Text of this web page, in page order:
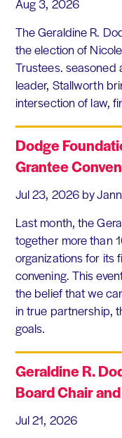
Aug 3, 2026
The Geraldine R.
the election of
Trustees. seasoned
leader, Stallworth
intersection of law,
Dodge
Grantee
Jul 23, 2026 by
Last month, the
together more than
organizations for its
convening. This
the belief that we
in true partnership,
goals.
Geraldine R.
Board Chair
Jul 21, 2026